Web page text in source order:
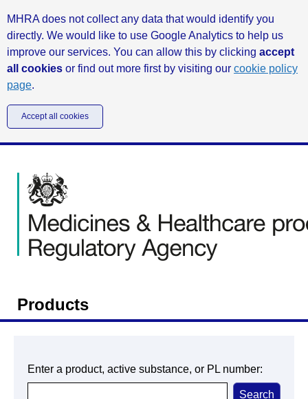
MHRA does not collect any data that would identify you
directly. We would like to use Google Analytics to help us
improve our services. You can allow this by clicking accept
all cookies or find out more first by visiting our cookie policy
page.
Accept all cookies
Products
Enter a product, active substance, or PL number: